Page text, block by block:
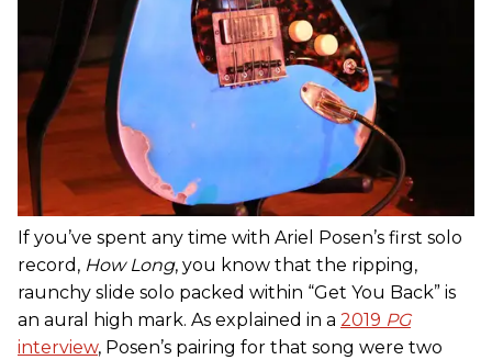
If you’ve spent any time with Ariel Posen’s first solo
record, How Long, you know that the ripping,
raunchy slide solo packed within “Get You Back” is
an aural high mark. As explained in a 2019 PG
interview, Posen’s pairing for that song were two